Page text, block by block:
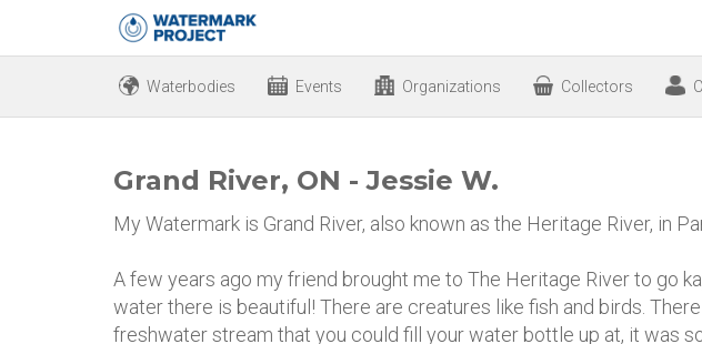
Waterbodies Events Organizations Collectors
Grand River, ON - Jessie W.
My Watermark is Grand River, also known as the Heritage River, in
A few years ago my friend brought me to The Heritage River to go
water there is beautiful! There are creatures like fish and birds.
freshwater stream that you could fill your water bottle up at, it was